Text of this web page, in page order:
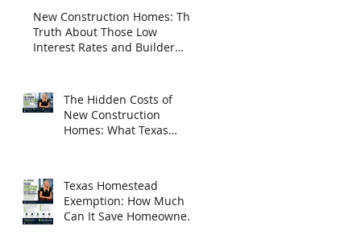
New Construction Homes: The
Truth About Those Low
Interest Rates and Builder
The Hidden Costs of
New Construction
Homes: What Texas
Texas Homestead
Exemption: How Much
Can It Save Homeowners